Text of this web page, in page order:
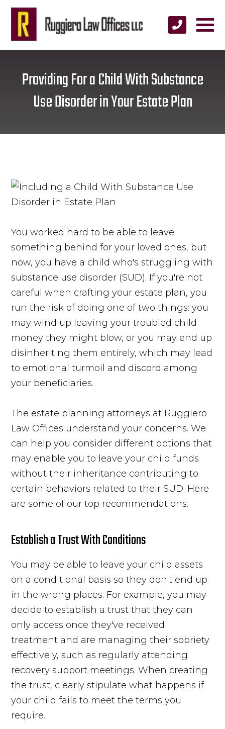
Providing For a Child With Substance
Use Disorder in Your Estate Plan
You worked hard to be able to leave
something behind for your loved ones, but
now, you have a child who's struggling with
substance use disorder (SUD). If you're not
careful when crafting your estate plan, you
run the risk of doing one of two things: you
may wind up leaving your troubled child
money they might blow, or you may end up
disinheriting them entirely, which may lead
to emotional turmoil and discord among
your beneficiaries.
The estate planning attorneys at Ruggiero
Law Offices understand your concerns. We
can help you consider different options that
may enable you to leave your child funds
without their inheritance contributing to
certain behaviors related to their SUD. Here
are some of our top recommendations.
Establish a Trust With Conditions
You may be able to leave your child assets
on a conditional basis so they don't end up
in the wrong places. For example, you may
decide to establish a trust that they can
only access once they've received
treatment and are managing their sobriety
effectively, such as regularly attending
recovery support meetings. When creating
the trust, clearly stipulate what happens if
your child fails to meet the terms you
require.